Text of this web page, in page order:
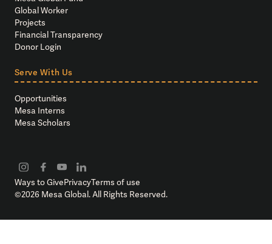
Global Worker
Projects
Financial Transparency
Donor Login
Serve With Us
Opportunities
Mesa Interns
Mesa Scholars
Ways to GivePrivacyTerms of use
©2026 Mesa Global. All Rights Reserved.